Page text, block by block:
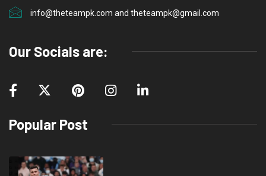
info@theteampk.com and theteampk@gmail.com
Our Socials are:
Popular Post